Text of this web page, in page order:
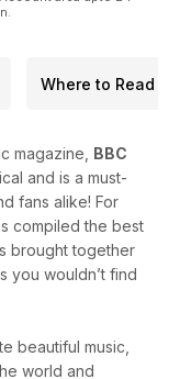
Where to Read
magazine, BBC
and is a must-
fans alike! For
compiled the best
brought together
you wouldn’t find
beautiful music,
world and